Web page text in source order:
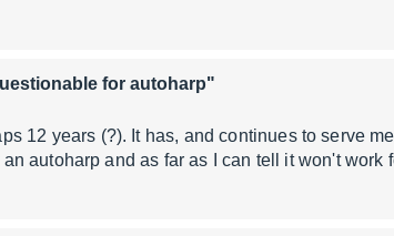
for autoharp"
12 years (?). It has, and continues to serve
autoharp and as far as I can tell it won't work